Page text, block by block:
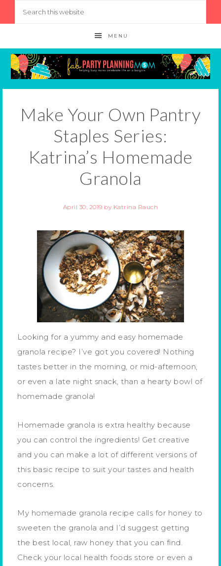
MENU
Make Your Own Pantry
Staples Series:
Katrina’s Homemade
Granola
April 30, 2019 by Katrina Rauch
Looking for a yummy and easy homemade
granola recipe? I’ve got you covered! Nothing
tastes better in the morning, or mid-afternoon,
or even a late night snack, than a hearty bowl of
homemade granola!
Homemade granola is extra healthy because
you can control the ingredients! Get creative
and you can make a lot of different versions of
this basic recipe to suit your tastes and health
concerns.
My homemade granola recipe calls for honey to
sweeten the granola and I’d suggest getting
the best local, raw honey that you can find.
Check your local health foods store or even a